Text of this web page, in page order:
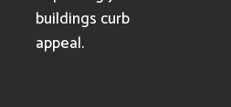
buildings curb
appeal.